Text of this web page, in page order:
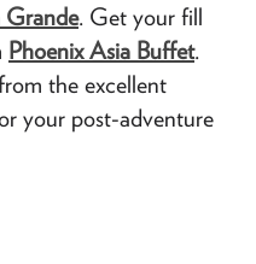
Grande. Get your fill
Phoenix Asia Buffet.
the excellent
your post-adventure